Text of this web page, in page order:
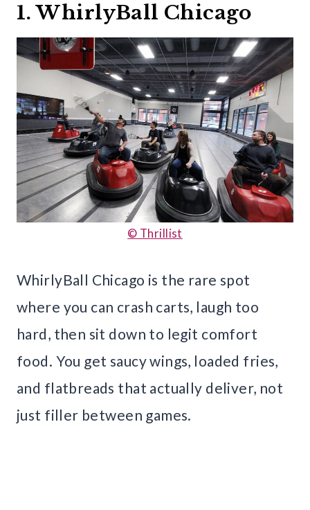
1. WhirlyBall Chicago
© Thrillist
WhirlyBall Chicago is the rare spot
where you can crash carts, laugh too
hard, then sit down to legit comfort
food. You get saucy wings, loaded fries,
and flatbreads that actually deliver, not
just filler between games.